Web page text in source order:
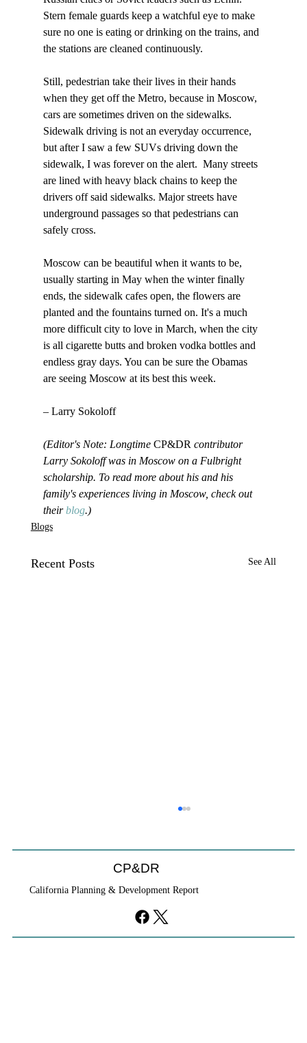
Stern female guards keep a watchful eye to make
sure no one is eating or drinking on the trains, and
the stations are cleaned continuously.
Still, pedestrian take their lives in their hands
when they get off the Metro, because in Moscow,
cars are sometimes driven on the sidewalks.
Sidewalk driving is not an everyday occurrence,
but after I saw a few SUVs driving down the
sidewalk, I was forever on the alert.  Many streets
are lined with heavy black chains to keep the
drivers off said sidewalks. Major streets have
underground passages so that pedestrians can
safely cross.
Moscow can be beautiful when it wants to be,
usually starting in May when the winter finally
ends, the sidewalk cafes open, the flowers are
planted and the fountains turned on. It's a much
more difficult city to love in March, when the city
is all cigarette butts and broken vodka bottles and
endless gray days. You can be sure the Obamas
are seeing Moscow at its best this week.
– Larry Sokoloff
(Editor's Note: Longtime CP&DR contributor
Larry Sokoloff was in Moscow on a Fulbright
scholarship. To read more about his and his
family's experiences living in Moscow, check out
their blog.)
Blogs
Recent Posts See All
CP&DR
California Planning & Development Report